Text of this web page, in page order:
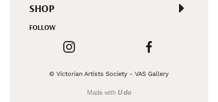
SHOP
FOLLOW
© Victorian Artists Society - VAS Gallery
Made with U do